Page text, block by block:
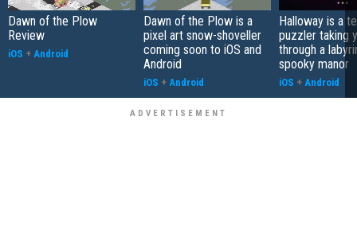
Dawn of the Plow
Review
iOS + Android
Dawn of the Plow is a
pixel art snow-shoveller
coming soon to iOS and
Android
iOS + Android
Halloway is a
puzzler taking
through a
spooky manor
iOS + Android